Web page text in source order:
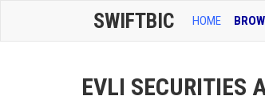
SWIFTBIC HOME
EVLI